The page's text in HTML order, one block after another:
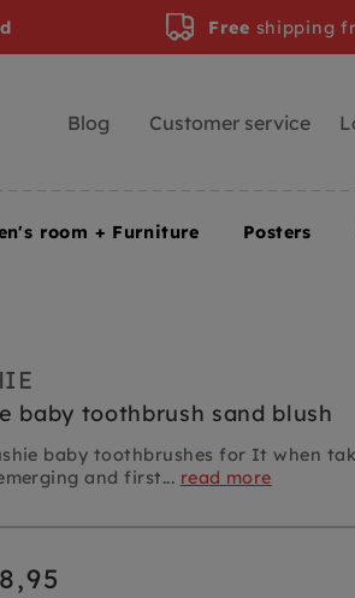
baby toothbrush sand blush
baby toothbrushes for It when
and first... read more
Free shipping
Blog Customer service
room + Furniture Posters